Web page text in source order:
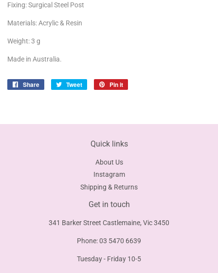
Fixing: Surgical Steel Post
Materials: Acrylic & Resin
Weight: 3 g
Made in Australia.
Share
Share
Tweet
Tweet
Pin it
Quick links
About Us
Instagram
Shipping & Returns
Get in touch
341 Barker Street Castlemaine, Vic 3450
Phone: 03 5470 6639
Tuesday - Friday 10-5